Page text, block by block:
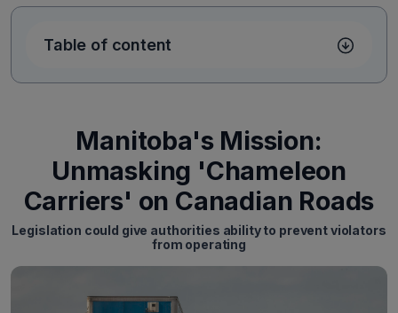
Table of content
Manitoba's Mission:
Unmasking 'Chameleon
Carriers' on Canadian Roads
Legislation could give authorities ability to prevent violators
from operating